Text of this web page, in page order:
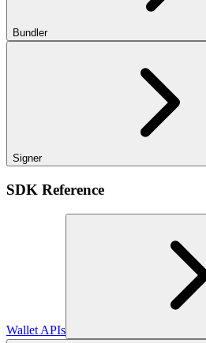
Bundler
Signer
SDK Reference
Wallet APIs